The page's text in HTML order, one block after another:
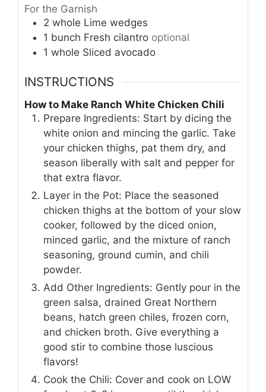
For the Garnish
2 whole Lime wedges
1 bunch Fresh cilantro optional
1 whole Sliced avocado
INSTRUCTIONS
How to Make Ranch White Chicken Chili
Prepare Ingredients: Start by dicing the
white onion and mincing the garlic. Take
your chicken thighs, pat them dry, and
season liberally with salt and pepper for
that extra flavor.
Layer in the Pot: Place the seasoned
chicken thighs at the bottom of your slow
cooker, followed by the diced onion,
minced garlic, and the mixture of ranch
seasoning, ground cumin, and chili
powder.
Add Other Ingredients: Gently pour in the
green salsa, drained Great Northern
beans, hatch green chiles, frozen corn,
and chicken broth. Give everything a
good stir to combine those luscious
flavors!
Cook the Chili: Cover and cook on LOW